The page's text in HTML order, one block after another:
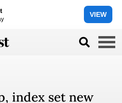
VIEW
index set new